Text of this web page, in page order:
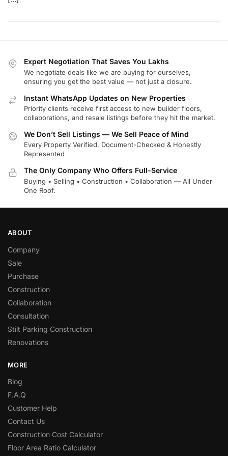
Expert Negotiation That Saves You Lakhs
We negotiate deals like we are buying for ourselves,
ensuring you get the best value — not just a closure.
Instant WhatsApp Updates on New Properties
Priority clients receive first access to new builder floors,
collaborations, and resale listings before they hit the market.
We Don’t Sell Listings — We Sell Peace of Mind
Every Property Verified, Document-Checked & Honestly
Represented
The Only Company Who Offers Full-Service
Buying • Selling • Construction • Collaboration — All Under
One Roof.
ABOUT
Company
Sale
Purchase
Construction
Collaboration
Consultation
Stilt Parking Construction
Renovations
MORE
Blog
F.A.Q
Customer Help
Contact Us
Construction Cost Calculator
Floor Area Ratio Calculator